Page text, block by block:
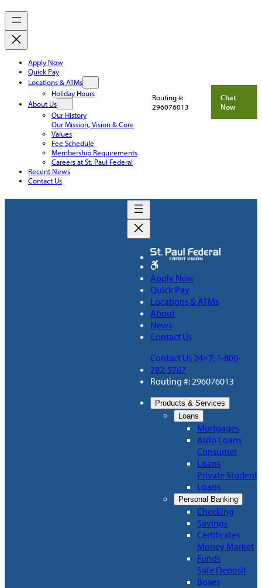
Apply Now
Quick Pay
Locations & ATMs
Holiday Hours
About Us
Our History
Our Mission, Vision & Core
Values
Fee Schedule
Membership Requirements
Careers at St. Paul Federal
Recent News
Contact Us
Routing #:
296076013
Chat
Now
Apply Now
Quick Pay
Locations & ATMs
About
News
Contact Us
Contact Us 24×7: 1-800-
782-5767
Routing #: 296076013
Products & Services
Loans
Mortgages
Auto Loans
Consumer
Loans
Private Student
Loans
Personal Banking
Checking
Savings
Certificates
Money Market
Funds
Safe Deposit
Boxes